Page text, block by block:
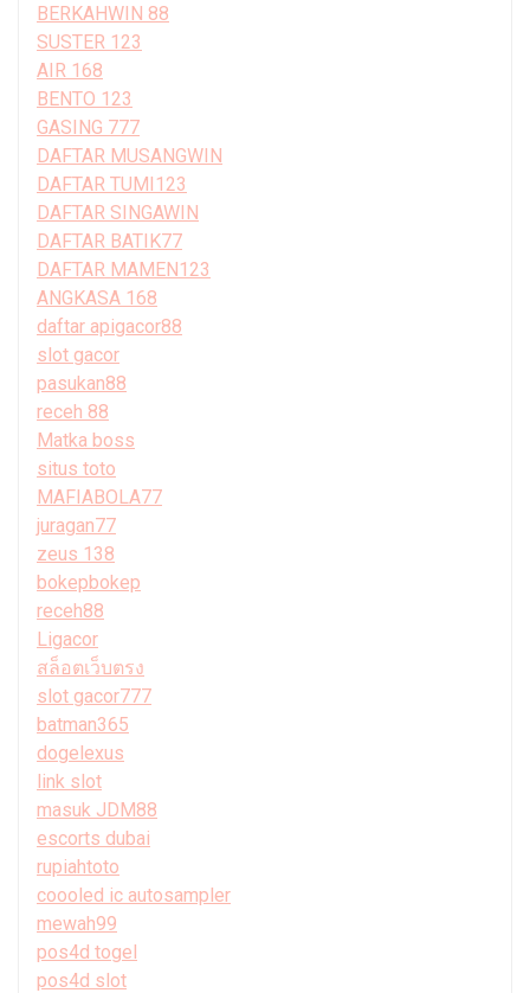
BERKAHWIN 88
SUSTER 123
AIR 168
BENTO 123
GASING 777
DAFTAR MUSANGWIN
DAFTAR TUMI123
DAFTAR SINGAWIN
DAFTAR BATIK77
DAFTAR MAMEN123
ANGKASA 168
daftar apigacor88
slot gacor
pasukan88
receh 88
Matka boss
situs toto
MAFIABOLA77
juragan77
zeus 138
bokepbokep
receh88
Ligacor
สล็อตเว็บตรง
slot gacor777
batman365
dogelexus
link slot
masuk JDM88
escorts dubai
rupiahtoto
coooled ic autosampler
mewah99
pos4d togel
pos4d slot